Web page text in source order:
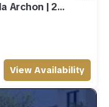
Archon | 2
View Availability